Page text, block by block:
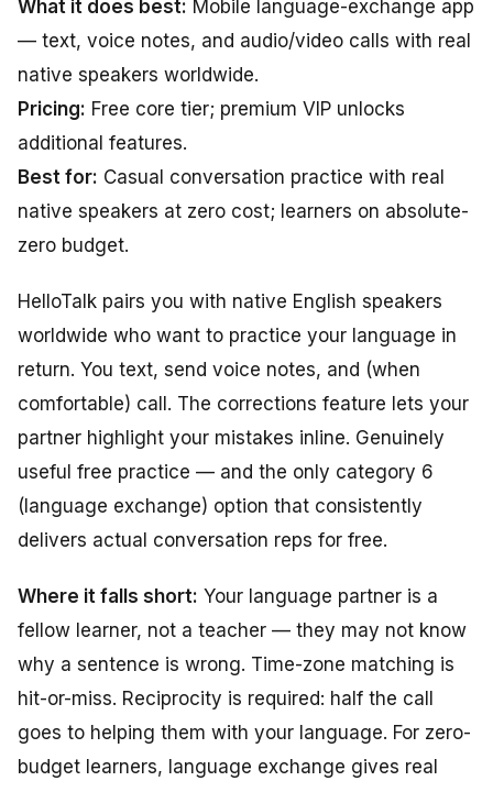
What it does best: Mobile language-exchange app
— text, voice notes, and audio/video calls with real
native speakers worldwide.
Pricing: Free core tier; premium VIP unlocks
additional features.
Best for: Casual conversation practice with real
native speakers at zero cost; learners on absolute-
zero budget.
HelloTalk pairs you with native English speakers
worldwide who want to practice your language in
return. You text, send voice notes, and (when
comfortable) call. The corrections feature lets your
partner highlight your mistakes inline. Genuinely
useful free practice — and the only category 6
(language exchange) option that consistently
delivers actual conversation reps for free.
Where it falls short: Your language partner is a
fellow learner, not a teacher — they may not know
why a sentence is wrong. Time-zone matching is
hit-or-miss. Reciprocity is required: half the call
goes to helping them with your language. For zero-
budget learners, language exchange gives real